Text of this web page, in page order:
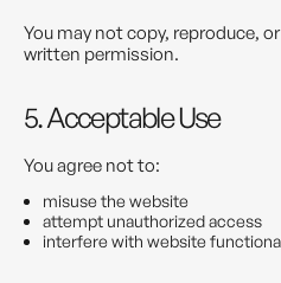
You may not copy, reproduce,
written permission.
5. Acceptable Use
You agree not to:
misuse the website
attempt unauthorized access
interfere with website